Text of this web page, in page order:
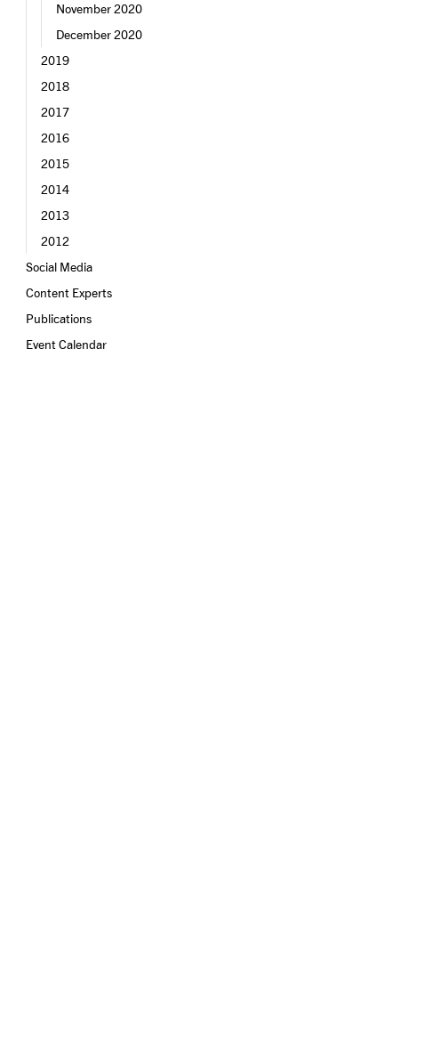
November 2020
December 2020
2019
2018
2017
2016
2015
2014
2013
2012
Social Media
Content Experts
Publications
Event Calendar